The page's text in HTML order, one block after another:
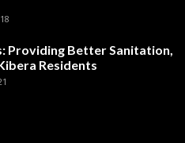
Providing Better Sanitation,
Residents